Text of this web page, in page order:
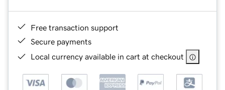
Free transaction support
Secure payments
Local currency available in cart at checkout